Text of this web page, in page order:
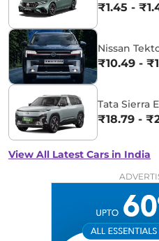
₹1.45 -
Nissan
₹10.49 -
Tata Sierra
₹18.79 -
View All Latest Cars in India